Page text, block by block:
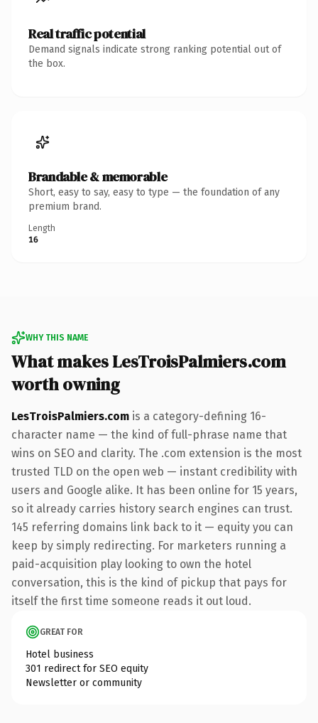
Real traffic potential
Demand signals indicate strong ranking potential out of
the box.
Brandable & memorable
Short, easy to say, easy to type — the foundation of any
premium brand.
Length
16
WHY THIS NAME
What makes LesTroisPalmiers.com
worth owning
LesTroisPalmiers.com is a category-defining 16-
character name — the kind of full-phrase name that
wins on SEO and clarity. The .com extension is the most
trusted TLD on the open web — instant credibility with
users and Google alike. It has been online for 15 years,
so it already carries history search engines can trust.
145 referring domains link back to it — equity you can
keep by simply redirecting. For marketers running a
paid-acquisition play looking to own the hotel
conversation, this is the kind of pickup that pays for
itself the first time someone reads it out loud.
GREAT FOR
Hotel business
301 redirect for SEO equity
Newsletter or community